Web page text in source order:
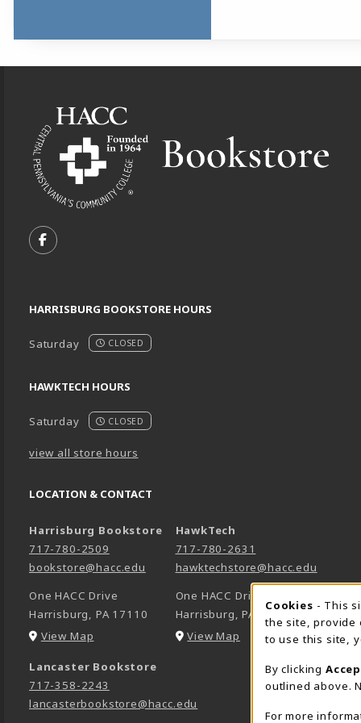
FOLLOW US ON FACEBOOK (OPENS IN A NEW TAB)
HARRISBURG BOOKSTORE HOURS
Saturday CLOSED
HAWKTECH HOURS
Saturday CLOSED
view all store hours
LOCATION & CONTACT
Harrisburg Bookstore
717-780-2509
bookstore@hacc.edu
One HACC Drive
Harrisburg, PA 17110
View Map (opens in a New tab)
HawkTech
717-780-2631
hawktechstore@hacc.edu
One HACC Drive
Harrisburg,PA
17110
View Map (opens in a New tab)
Lancaster Bookstore
717-358-2243
lancasterbookstore@hacc.edu
Cookies - This
the site, provide
to use this site,
By clicking
outlined above.
For more